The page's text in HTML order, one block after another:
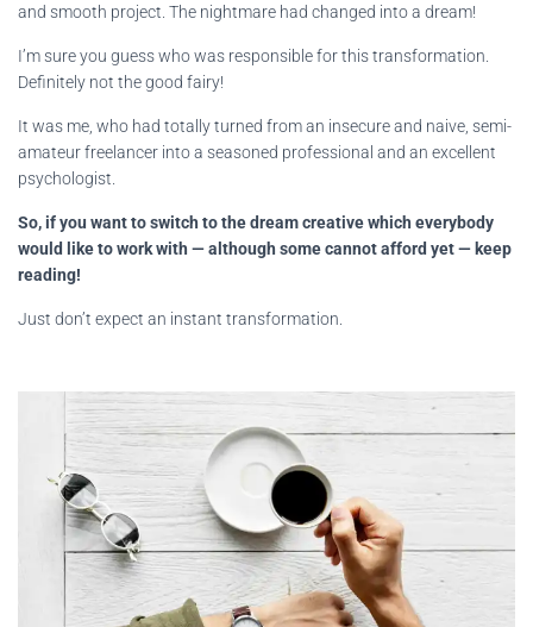
and smooth project. The nightmare had changed into a dream!
I’m sure you guess who was responsible for this transformation.
Definitely not the good fairy!
It was me, who had totally turned from an insecure and naive, semi-
amateur freelancer into a seasoned professional and an excellent
psychologist.
So, if you want to switch to the dream creative which everybody
would like to work with — although some cannot afford yet — keep
reading!
Just don’t expect an instant transformation.